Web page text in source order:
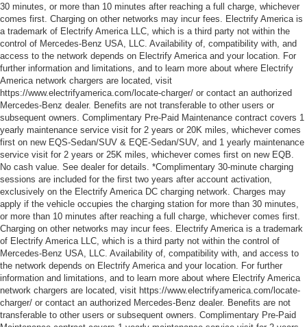
30 minutes, or more than 10 minutes after reaching a full charge, whichever
comes first. Charging on other networks may incur fees. Electrify America is
a trademark of Electrify America LLC, which is a third party not within the
control of Mercedes-Benz USA, LLC. Availability of, compatibility with, and
access to the network depends on Electrify America and your location. For
further information and limitations, and to learn more about where Electrify
America network chargers are located, visit
https://www.electrifyamerica.com/locate-charger/ or contact an authorized
Mercedes-Benz dealer. Benefits are not transferable to other users or
subsequent owners. Complimentary Pre-Paid Maintenance contract covers 1
yearly maintenance service visit for 2 years or 20K miles, whichever comes
first on new EQS-Sedan/SUV & EQE-Sedan/SUV, and 1 yearly maintenance
service visit for 2 years or 25K miles, whichever comes first on new EQB.
No cash value. See dealer for details. *Complimentary 30-minute charging
sessions are included for the first two years after account activation,
exclusively on the Electrify America DC charging network. Charges may
apply if the vehicle occupies the charging station for more than 30 minutes,
or more than 10 minutes after reaching a full charge, whichever comes first.
Charging on other networks may incur fees. Electrify America is a trademark
of Electrify America LLC, which is a third party not within the control of
Mercedes-Benz USA, LLC. Availability of, compatibility with, and access to
the network depends on Electrify America and your location. For further
information and limitations, and to learn more about where Electrify America
network chargers are located, visit https://www.electrifyamerica.com/locate-
charger/ or contact an authorized Mercedes-Benz dealer. Benefits are not
transferable to other users or subsequent owners. Complimentary Pre-Paid